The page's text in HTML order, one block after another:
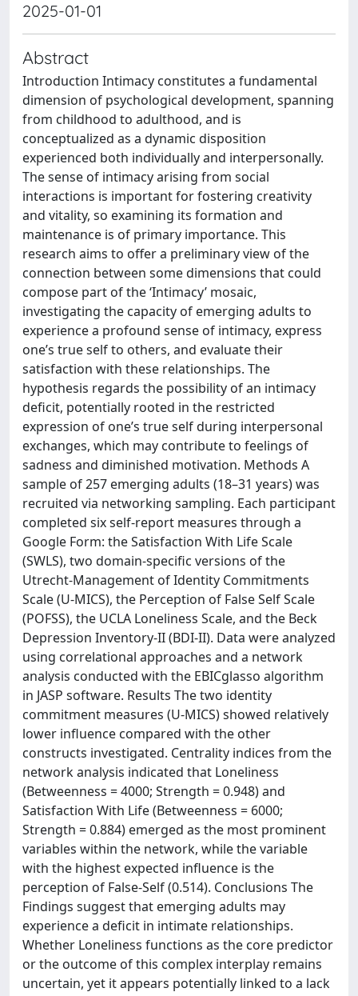
2025-01-01
Abstract
Introduction Intimacy constitutes a fundamental
dimension of psychological development, spanning
from childhood to adulthood, and is
conceptualized as a dynamic disposition
experienced both individually and interpersonally.
The sense of intimacy arising from social
interactions is important for fostering creativity
and vitality, so examining its formation and
maintenance is of primary importance. This
research aims to offer a preliminary view of the
connection between some dimensions that could
compose part of the ‘Intimacy’ mosaic,
investigating the capacity of emerging adults to
experience a profound sense of intimacy, express
one’s true self to others, and evaluate their
satisfaction with these relationships. The
hypothesis regards the possibility of an intimacy
deficit, potentially rooted in the restricted
expression of one’s true self during interpersonal
exchanges, which may contribute to feelings of
sadness and diminished motivation. Methods A
sample of 257 emerging adults (18–31 years) was
recruited via networking sampling. Each participant
completed six self-report measures through a
Google Form: the Satisfaction With Life Scale
(SWLS), two domain-specific versions of the
Utrecht-Management of Identity Commitments
Scale (U-MICS), the Perception of False Self Scale
(POFSS), the UCLA Loneliness Scale, and the Beck
Depression Inventory-II (BDI-II). Data were analyzed
using correlational approaches and a network
analysis conducted with the EBICglasso algorithm
in JASP software. Results The two identity
commitment measures (U-MICS) showed relatively
lower influence compared with the other
constructs investigated. Centrality indices from the
network analysis indicated that Loneliness
(Betweenness = 4000; Strength = 0.948) and
Satisfaction With Life (Betweenness = 6000;
Strength = 0.884) emerged as the most prominent
variables within the network, while the variable
with the highest expected influence is the
perception of False-Self (0.514). Conclusions The
Findings suggest that emerging adults may
experience a deficit in intimate relationships.
Whether Loneliness functions as the core predictor
or the outcome of this complex interplay remains
uncertain, yet it appears potentially linked to a lack